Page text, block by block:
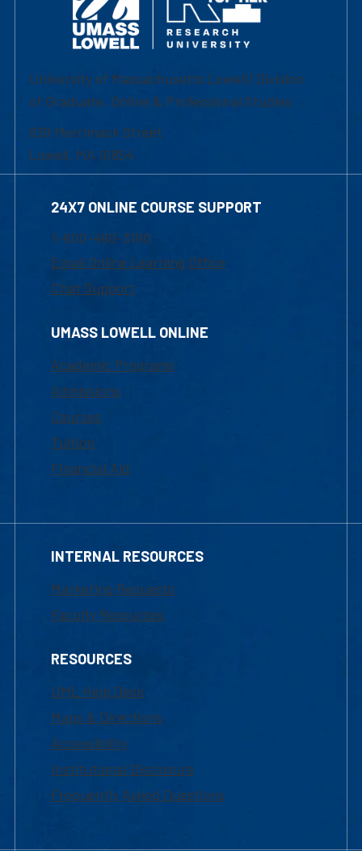
University of Massachusetts Lowell | Division
of Graduate, Online & Professional Studies
839 Merrimack Street
Lowell, MA 01854
24X7 ONLINE COURSE SUPPORT
1-800-480-3190
Email Online Learning Office
Chat Support
UMASS LOWELL ONLINE
Academic Programs
Admissions
Courses
Tuition
Financial Aid
INTERNAL RESOURCES
Marketing Requests
Faculty Resources
RESOURCES
UML Help Desk
Maps & Directions
Accessibility
Institutional Disclosure
Frequently Asked Questions